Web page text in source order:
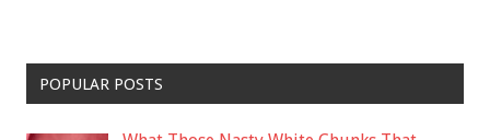
POPULAR POSTS